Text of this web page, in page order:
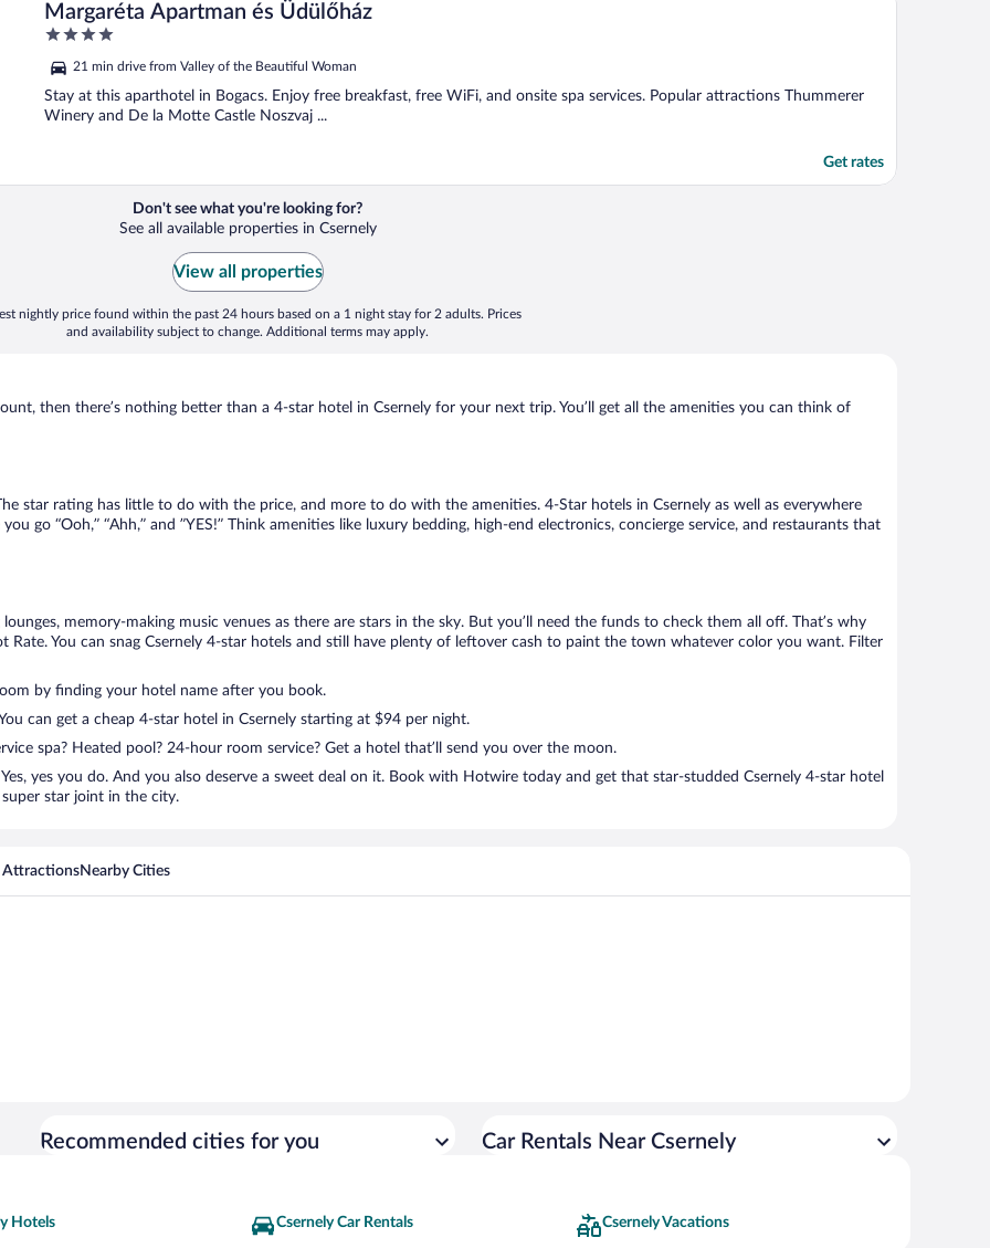
Margaréta Apartman és Üdülőház
4
of
5
21 min drive from Valley of the Beautiful Woman
Stay at this aparthotel in Bogacs. Enjoy free breakfast, free WiFi, and onsite spa services. Popular attractions Thummerer
Winery and De la Motte Castle Noszvaj ...
Get rates
Don't see what you're looking for?
See all available properties in Csernely
View all properties
nightly price found within the past 24 hours based on a 1 night stay for 2 adults. Prices
and availability subject to change. Additional terms may apply.
then there’s nothing better than a 4-star hotel in Csernely for your next trip. You’ll get all the amenities you can think of
star rating has little to do with the price, and more to do with the amenities. 4-Star hotels in Csernely as well as everywhere
go “Ooh,” “Ahh,” and ”YES!” Think amenities like luxury bedding, high-end electronics, concierge service, and restaurants that
memory-making music venues as there are stars in the sky. But you’ll need the funds to check them all off. That’s why
You can snag Csernely 4-star hotels and still have plenty of leftover cash to paint the town whatever color you want. Filter
by finding your hotel name after you book.
can get a cheap 4-star hotel in Csernely starting at $94 per night.
spa? Heated pool? 24-hour room service? Get a hotel that’ll send you over the moon.
yes you do. And you also deserve a sweet deal on it. Book with Hotwire today and get that star-studded Csernely 4-star hotel
star joint in the city.
AttractionsNearby Cities
Recommended cities for you Car Rentals Near Csernely
Hotels Csernely Car Rentals Csernely Vacations